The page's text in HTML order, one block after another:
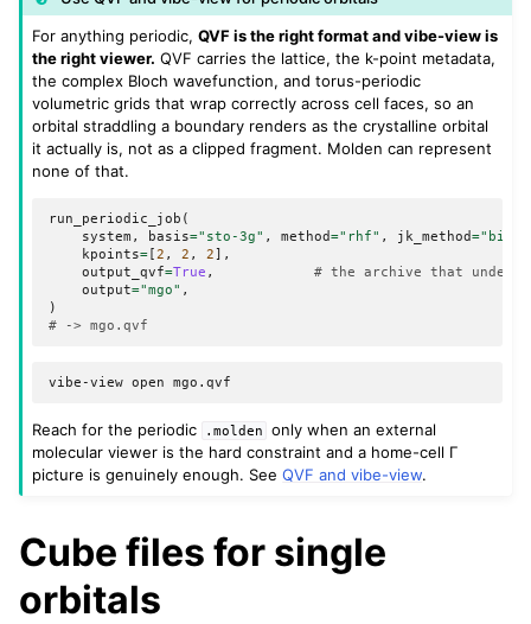
For anything periodic,QVF is the right format and vibe-view is
the right viewer. QVF carries the lattice, the k-point metadata,
the complex Bloch wavefunction, and torus-periodic
volumetric grids that wrap correctly across cell faces, so an
orbital straddling a boundary renders as the crystalline orbital
it actually is, not as a clipped fragment. Molden can represent
none of that.
run_periodic_job (
system , basis="sto-3g" , method="rhf" , jk_method=
kpoints= [2 , 2 , 2],
output_qvf=True ,
# the archive that
output="mgo" ,
)
# -> mgo.qvf
vibe-view open
Reach for the periodic .molden
only when an external
molecular viewer is the hard constraint and a home-cell Γ
picture is genuinely enough. SeeQVF and vibe-view.
Cube files for single
orbitals